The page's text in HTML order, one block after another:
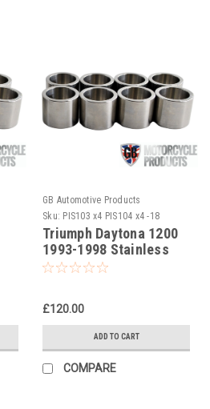
GB Automotive Products
Sku: PIS103 x4 PIS104 x4 -18
Triumph Daytona 1200
1993-1998 Stainless
Steel Front Caliper
£120.00
ADD TO CART
COMPARE